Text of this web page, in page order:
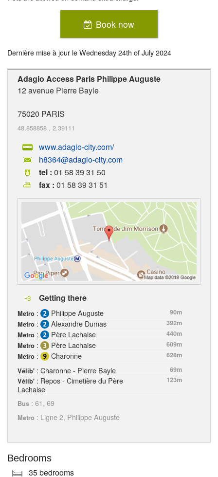
Book now
Dernière mise à jour leWednesday 24th of July 2024
Adagio Access Paris Philippe Auguste
12 avenue Pierre Bayle
75020 PARIS
48.858858 , 2.39111
www.adagio-city.com/
h8364@adagio-city.com
tel : 01 58 39 31 50
fax : 01 58 39 31 51
Getting there
Metro : Philippe Auguste
90m
Metro : Alexandre Dumas
392m
Metro : Père Lachaise
440m
Metro : Père Lachaise
609m
Metro : Charonne
628m
Vélib' : Charonne - Pierre Bayle
69m
Vélib' : Repos - Cimetière du Père
Lachaise
123m
Bus : 61, 69
Metro : Ligne 2, Philippe Auguste
Bedrooms
35 bedrooms